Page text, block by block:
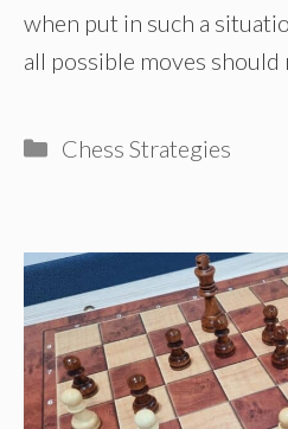
when put in such a
all possible moves should
Categories
Chess Strategies